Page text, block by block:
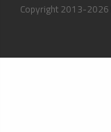
Copyright 2013-2026